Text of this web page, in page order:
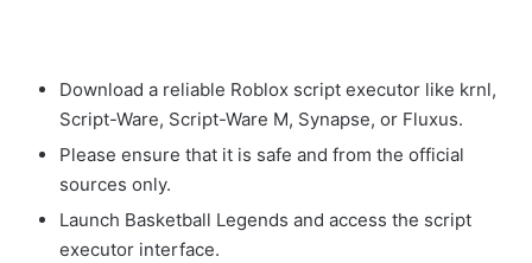
Download a reliable Roblox script executor like krnl,
Script-Ware, Script-Ware M, Synapse, or Fluxus.
Please ensure that it is safe and from the official
sources only.
Launch Basketball Legends and access the script
executor interface.